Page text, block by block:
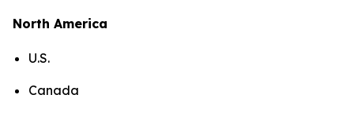
North America
U.S.
Canada